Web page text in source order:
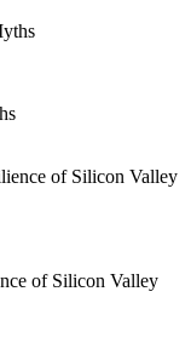
of Silicon Valley